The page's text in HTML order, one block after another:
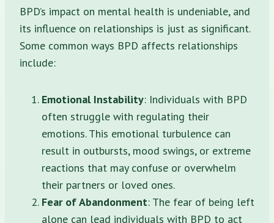
BPD’s impact on mental health is undeniable, and
its influence on relationships is just as significant.
Some common ways BPD affects relationships
include:
Emotional Instability: Individuals with BPD
often struggle with regulating their
emotions. This emotional turbulence can
result in outbursts, mood swings, or extreme
reactions that may confuse or overwhelm
their partners or loved ones.
Fear of Abandonment: The fear of being left
alone can lead individuals with BPD to act